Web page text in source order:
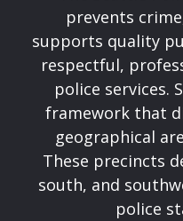
prevents
supports quality
respectful,
police services.
framework that
geographical
These precincts
south, and
police